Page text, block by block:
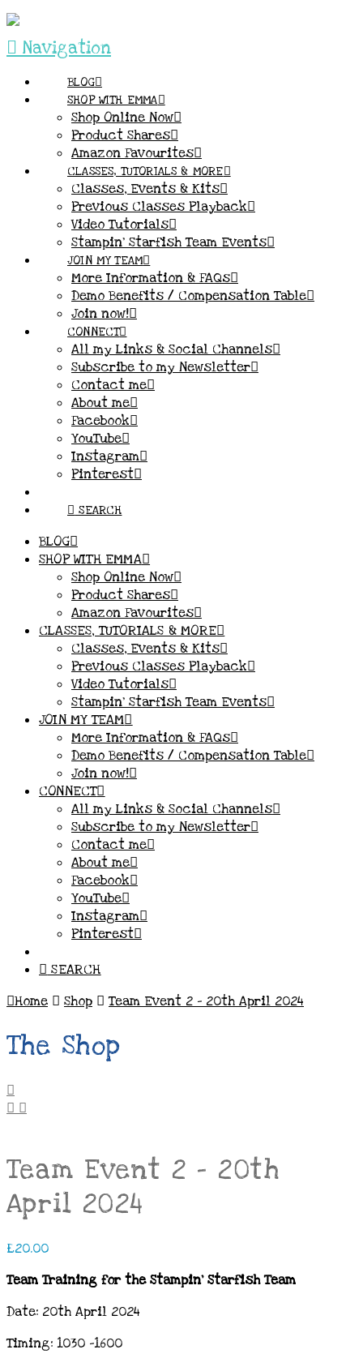
Navigation
BLOG
SHOP WITH EMMA
Shop Online Now
Product Shares
Amazon Favourites
CLASSES, TUTORIALS & MORE
Classes, Events & Kits
Previous Classes Playback
Video Tutorials
Stampin’ Starfish Team Events
JOIN MY TEAM
More Information & FAQs
Demo Benefits / Compensation Table
Join now!
CONNECT
All my Links & Social Channels
Subscribe to my Newsletter
Contact me
About me
Facebook
YouTube
Instagram
Pinterest
SEARCH
BLOG
SHOP WITH EMMA
Shop Online Now
Product Shares
Amazon Favourites
CLASSES, TUTORIALS & MORE
Classes, Events & Kits
Previous Classes Playback
Video Tutorials
Stampin’ Starfish Team Events
JOIN MY TEAM
More Information & FAQs
Demo Benefits / Compensation Table
Join now!
CONNECT
All my Links & Social Channels
Subscribe to my Newsletter
Contact me
About me
Facebook
YouTube
Instagram
Pinterest
SEARCH
Home
Shop Team Event 2 - 20th April 2024
The Shop
Team Event 2 – 20th
April 2024
£20.00
Team Training for the Stampin’ Starfish Team
Date: 20th April 2024
Timing: 1030 -1600